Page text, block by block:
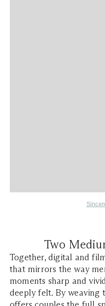
Two
Together, digital and
that mirrors the way
moments sharp and
deeply felt. By weaving